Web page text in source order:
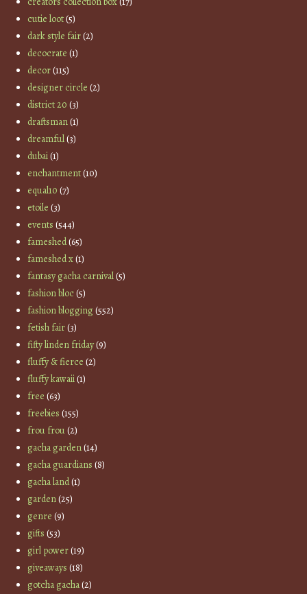
cutie loot(5)
dark style fair(2)
decocrate (1)
decor(115)
designer circle (2)
district 20 (3)
draftsman(1)
dreamful(3)
dubai(1)
enchantment(10)
equal10 (7)
etoile (3)
events (544)
fameshed(65)
fameshed x(1)
fantasy gacha carnival(5)
fashion bloc(5)
fashion blogging(552)
fetish fair(3)
fifty linden friday(9)
fluffy & fierce (2)
fluffy kawaii(1)
free (63)
freebies (155)
frou frou(2)
gacha garden(14)
gacha guardians (8)
gacha land(1)
garden(25)
genre (9)
gifts (53)
girl power(19)
giveaways (18)
gotcha gacha(2)